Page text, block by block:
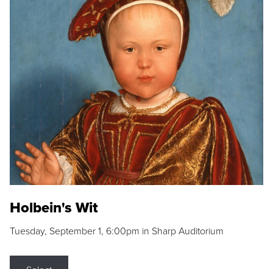
Holbein's Wit
Tuesday, September 1, 6:00pm in Sharp Auditorium